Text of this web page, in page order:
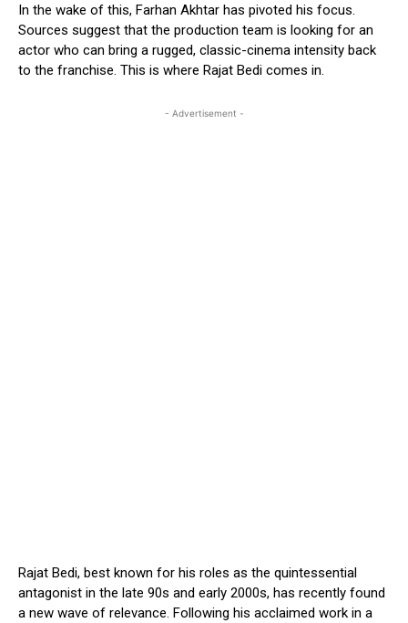
In the wake of this, Farhan Akhtar has pivoted his focus.
Sources suggest that the production team is looking for an
actor who can bring a rugged, classic-cinema intensity back
to the franchise. This is where Rajat Bedi comes in.
- Advertisement -
Rajat Bedi, best known for his roles as the quintessential
antagonist in the late 90s and early 2000s, has recently found
a new wave of relevance. Following his acclaimed work in a